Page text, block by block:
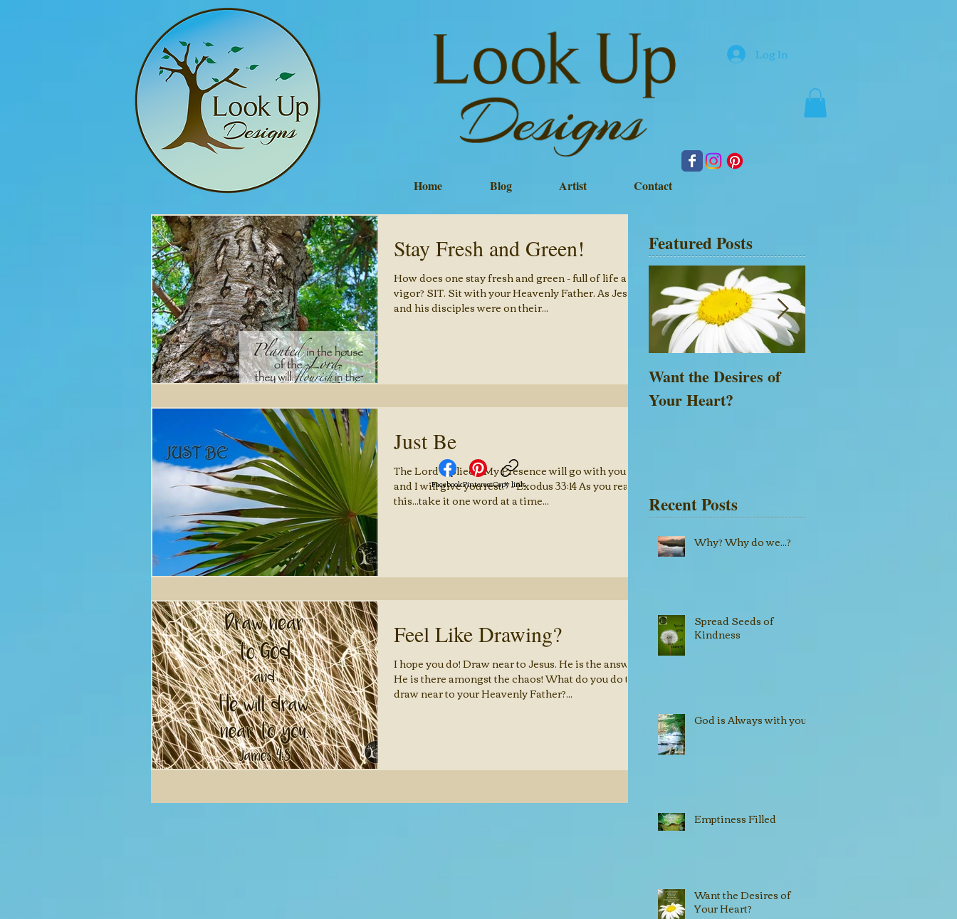
Home Blog Artist Contact
Log In
Stay Fresh and Green!
How does one stay fresh and green - full of life and
vigor? SIT. Sit with your Heavenly Father. As Jesus
and his disciples were on their...
Just Be
The Lord replied, "My Presence will go with you,
and I will give you rest." - Exodus 33:14 As you read
this...take it one word at a time...
Feel Like Drawing?
I hope you do! Draw near to Jesus. He is the answer!
He is there amongst the chaos! What do you do to
draw near to your Heavenly Father?...
FacebookPinterestCopy link
Featured Posts
Want the Desires of
Your Heart?
Recent Posts
Why? Why do we...?
Spread Seeds of
Kindness
God is Always with you!!
Emptiness Filled
Want the Desires of
Your Heart?